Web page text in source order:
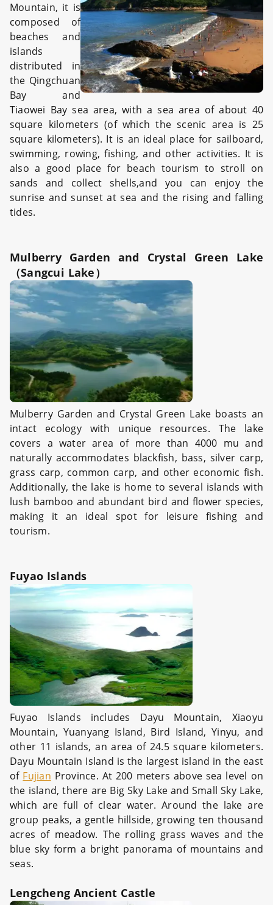
Mountain, it is
composed of
beaches and
islands
distributed in
the Qingchuan
Bay and
Tiaowei Bay sea area, with a sea area of about 40
square kilometers (of which the scenic area is 25
square kilometers). It is an ideal place for sailboard,
swimming, rowing, fishing, and other activities. It is
also a good place for beach tourism to stroll on
sands and collect shells,and you can enjoy the
sunrise and sunset at sea and the rising and falling
tides.
Mulberry Garden and Crystal Green Lake
（Sangcui Lake）
Mulberry Garden and Crystal Green Lake boasts an
intact ecology with unique resources. The lake
covers a water area of more than 4000 mu and
naturally accommodates blackfish, bass, silver carp,
grass carp, common carp, and other economic fish.
Additionally, the lake is home to several islands with
lush bamboo and abundant bird and flower species,
making it an ideal spot for leisure fishing and
tourism.
Fuyao Islands
Fuyao Islands includes Dayu Mountain, Xiaoyu
Mountain, Yuanyang Island, Bird Island, Yinyu, and
other 11 islands, an area of 24.5 square kilometers.
Dayu Mountain Island is the largest island in the east
of Fujian Province. At 200 meters above sea level on
the island, there are Big Sky Lake and Small Sky Lake,
which are full of clear water. Around the lake are
group peaks, a gentle hillside, growing ten thousand
acres of meadow. The rolling grass waves and the
blue sky form a bright panorama of mountains and
seas.
Lengcheng Ancient Castle